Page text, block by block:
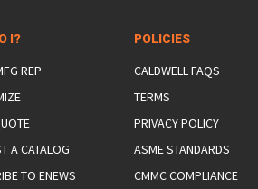
I?
REP
A CATALOG
TO ENEWS
POLICIES
CALDWELL FAQS
TERMS
PRIVACY POLICY
ASME STANDARDS
CMMC COMPLIANCE